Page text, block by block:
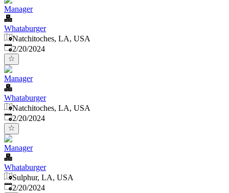
Manager
Whataburger
Natchitoches, LA, USA
Published:
2/20/2024
Manager
Whataburger
Natchitoches, LA, USA
Published:
2/20/2024
Manager
Whataburger
Sulphur, LA, USA
Published:
2/20/2024